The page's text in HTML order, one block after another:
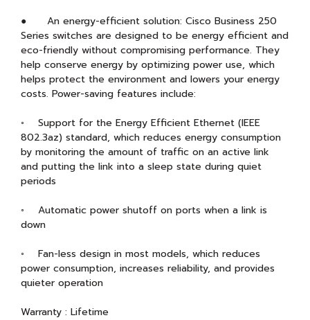
● An energy-efficient solution: Cisco Business 250
Series switches are designed to be energy efficient and
eco-friendly without compromising performance. They
help conserve energy by optimizing power use, which
helps protect the environment and lowers your energy
costs. Power-saving features include:
◦ Support for the Energy Efficient Ethernet (IEEE
802.3az) standard, which reduces energy consumption
by monitoring the amount of traffic on an active link
and putting the link into a sleep state during quiet
periods
◦ Automatic power shutoff on ports when a link is
down
◦ Fan-less design in most models, which reduces
power consumption, increases reliability, and provides
quieter operation
Warranty : Lifetime